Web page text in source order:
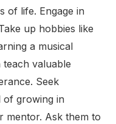
of life. Engage in
up hobbies like
a musical
teach valuable
Seek
of growing in
mentor. Ask them to